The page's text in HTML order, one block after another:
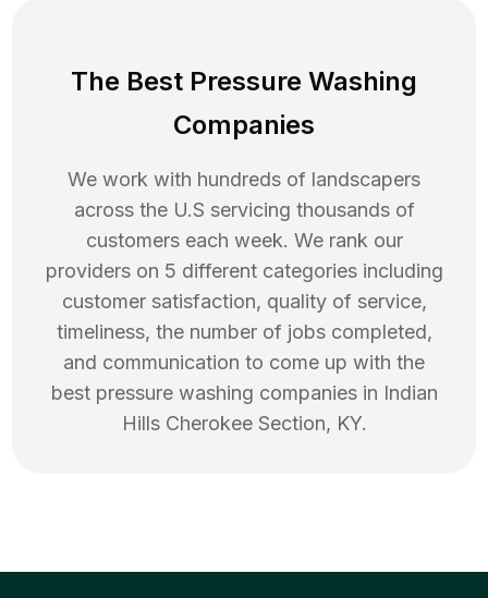
The Best Pressure Washing
Companies
We work with hundreds of landscapers
across the U.S servicing thousands of
customers each week. We rank our
providers on 5 different categories including
customer satisfaction, quality of service,
timeliness, the number of jobs completed,
and communication to come up with the
best pressure washing companies in Indian
Hills Cherokee Section, KY.